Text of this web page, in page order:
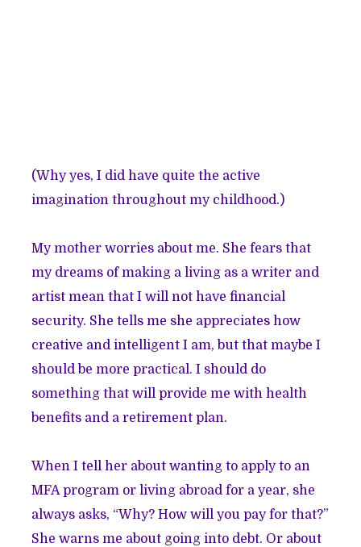
(Why yes, I did have quite the active
imagination throughout my childhood.)
My mother worries about me. She fears that
my dreams of making a living as a writer and
artist mean that I will not have financial
security. She tells me she appreciates how
creative and intelligent I am, but that maybe I
should be more practical. I should do
something that will provide me with health
benefits and a retirement plan.
When I tell her about wanting to apply to an
MFA program or living abroad for a year, she
always asks, “Why? How will you pay for that?”
She warns me about going into debt. Or about